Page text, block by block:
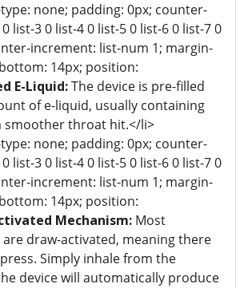
none; padding: 0px; counter-
list-3 0 list-4 0 list-5 0 list-6 0 list-7 0
increment: list-num 1; margin-
14px; position:
E-Liquid:The device is pre-filled
of e-liquid, usually containing
smoother throat hit.</li>
none; padding: 0px; counter-
list-3 0 list-4 0 list-5 0 list-6 0 list-7 0
increment: list-num 1; margin-
14px; position:
Mechanism: Most
are draw-activated, meaning there
Simply inhale from the
device will automatically produce